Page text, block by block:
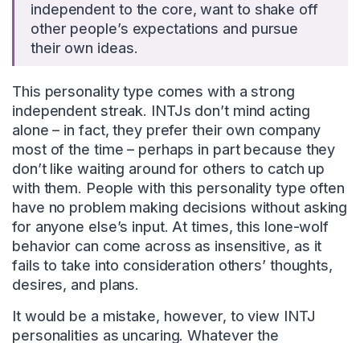
independent to the core, want to shake off
other people’s expectations and pursue
their own ideas.
This personality type comes with a strong
independent streak. INTJs don’t mind acting
alone – in fact, they prefer their own company
most of the time – perhaps in part because they
don’t like waiting around for others to catch up
with them. People with this personality type often
have no problem making decisions without asking
for anyone else’s input. At times, this lone-wolf
behavior can come across as insensitive, as it
fails to take into consideration others’ thoughts,
desires, and plans.
It would be a mistake, however, to view INTJ
personalities as uncaring. Whatever the